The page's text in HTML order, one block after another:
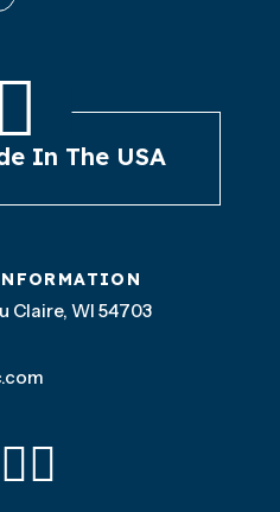
In The USA
Claire, WI 54703